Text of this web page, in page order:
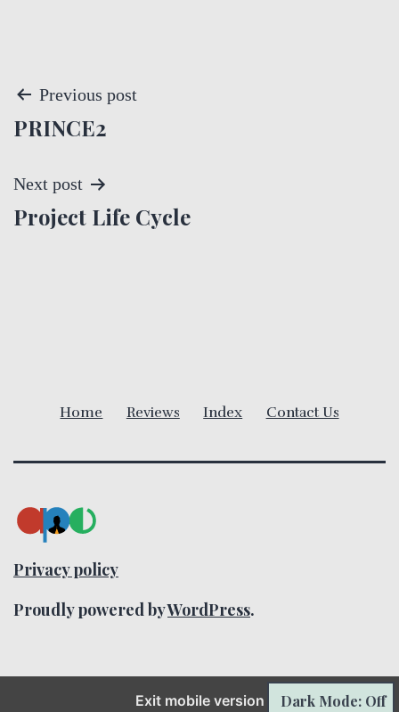
P
o
s
t
a
t
o
Previous post
PRINCE2
Next post
Project Life Cycle
Home Reviews Index Contact Us
Privacy policy
Proudly powered byWordPress.
Exit mobile version Dark Mode: Off